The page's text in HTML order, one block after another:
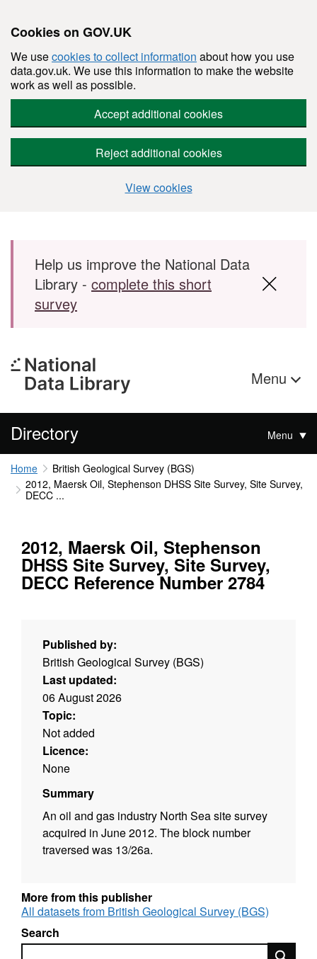
Cookies on GOV.UK
We usecookies to collect information about how you use
data.gov.uk. We use this information to make the website
work as well as possible.
Accept additional cookies
Reject additional cookies
View cookies
Skip to main content
Help us improve the National Data
Library - complete this short
survey
Menu
Directory Menu
Home
British Geological Survey (BGS)
2012, Maersk Oil, Stephenson DHSS Site Survey, Site Survey,
DECC ...
2012, Maersk Oil, Stephenson
DHSS Site Survey, Site Survey,
DECC Reference Number 2784
Published by:
British Geological Survey (BGS)
Last updated:
06 August 2026
Topic:
Not added
Licence:
None
Summary
An oil and gas industry North Sea site survey
acquired in June 2012. The block number
traversed was 13/26a.
More from this publisher
All datasets from British Geological Survey (BGS)
Search
Search